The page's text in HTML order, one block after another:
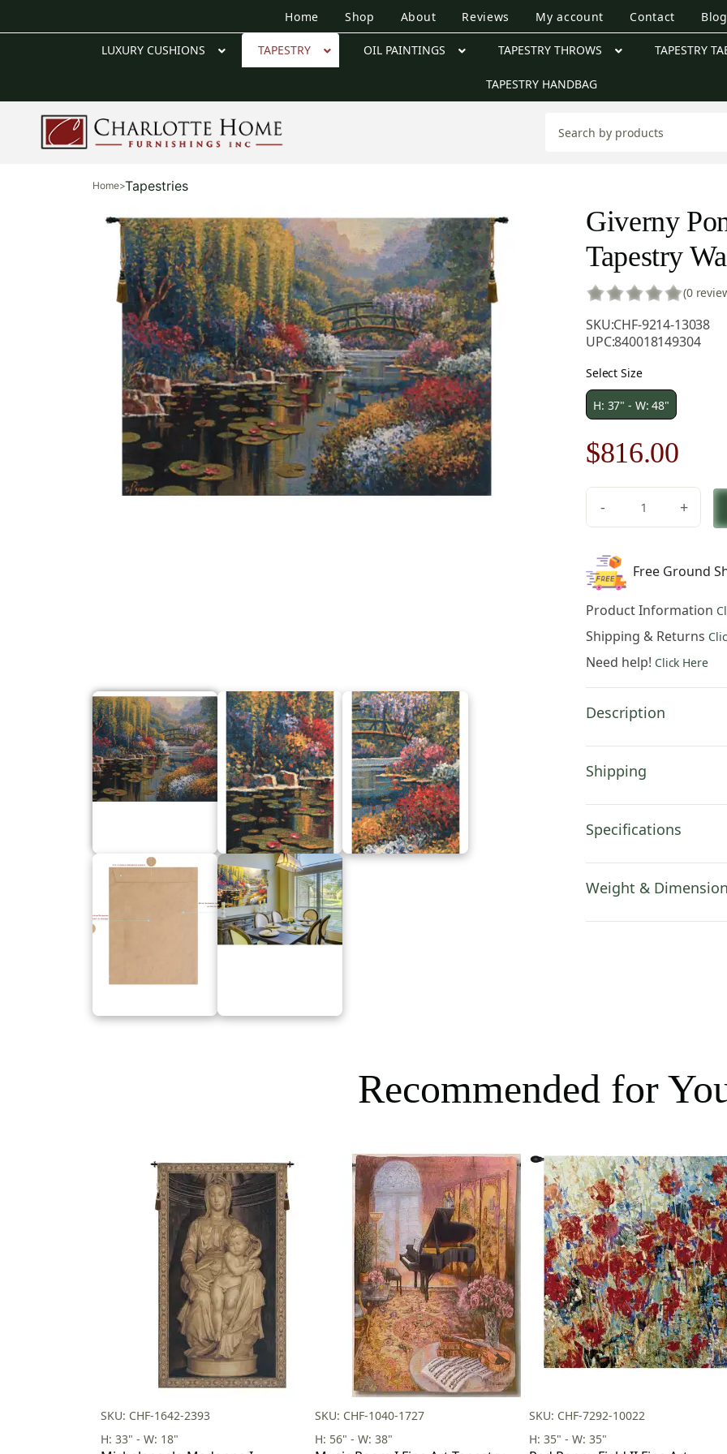
Home Shop About Reviews My account Contact Blog
LUXURY CUSHIONS TAPESTRY OIL PAINTINGS TAPESTRY THROWS TAPESTRY
TAPESTRY HANDBAG
Home>Tapestries
Giverny
Tapestry
(0
SKU:CHF-9214-13038
UPC:840018149304
Select Size
H: 37" - W: 48"
Original
price
was:
$1,166.00.
$816.00
is:
-
Belgian
Tapestry
Wall
Hanging
quantity
+
Free Ground
Product Information
Shipping & Returns
Need help! Click Here
Description
Shipping
Specifications
Weight &
Recommended for
SKU: CHF-1642-2393
H: 33" - W: 18"
SKU: CHF-1040-1727
H: 56" - W: 38"
SKU: CHF-7292-10022
H: 35" - W: 35"